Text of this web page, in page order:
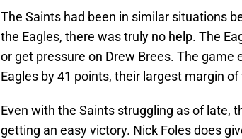
The Saints had been in similar situations
the Eagles, there was truly no help. The
or get pressure on Drew Brees. The
Eagles by 41 points, their largest margin
Even with the Saints struggling as of late,
getting an easy victory. Nick Foles does